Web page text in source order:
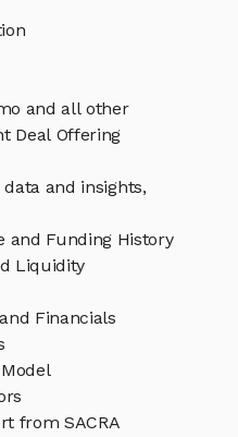
and all other
Deal Offering
and insights,
and Funding History
Liquidity
Financials
from SACRA